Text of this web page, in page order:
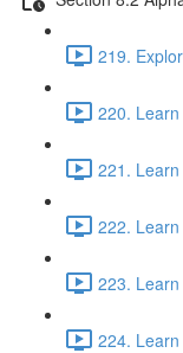
219.
220.
221.
222.
223.
224.